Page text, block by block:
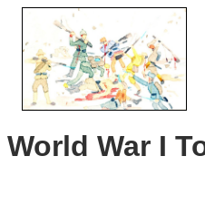
World War I